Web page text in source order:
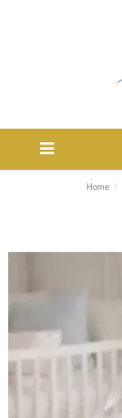
Home